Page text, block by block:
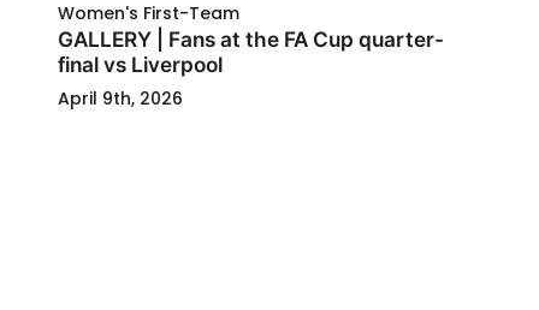
Women's First-Team
GALLERY | Fans at the FA Cup quarter-
final vs Liverpool
April 9th, 2026